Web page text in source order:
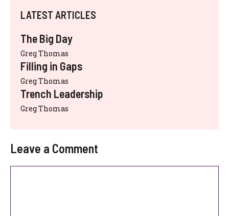
LATEST ARTICLES
The Big Day
Greg Thomas
Filling in Gaps
Greg Thomas
Trench Leadership
Greg Thomas
Leave a Comment